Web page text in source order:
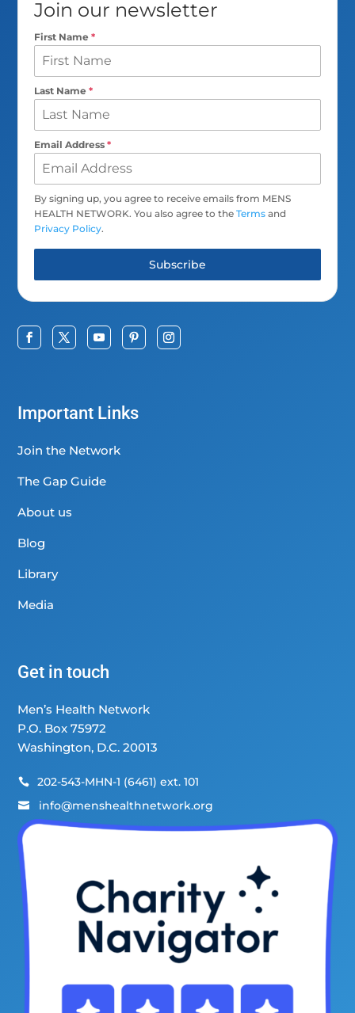
Join our newsletter
First Name*
Last Name*
Email Address*
By signing up, you agree to receive emails from MENS
HEALTH NETWORK. You also agree to theTerms and
Privacy Policy.
Subscribe
Important Links
Join the Network
The Gap Guide
About us
Blog
Library
Media
Get in touch
Men’s Health Network
P.O. Box 75972
Washington, D.C. 20013
 202-543-MHN-1 (6461) ext. 101
 info@menshealthnetwork.org